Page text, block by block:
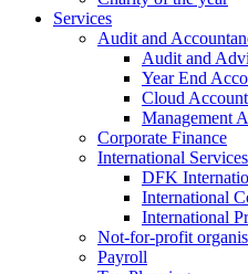
Services
Audit and
Audit and
Year End
Cloud
Management
Corporate Finance
International Services
DFK
International
International
Not-for-profit
Payroll